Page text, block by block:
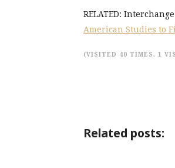
RELATED:
American Studies to
(VISITED 40 TIMES, 1
Related posts: